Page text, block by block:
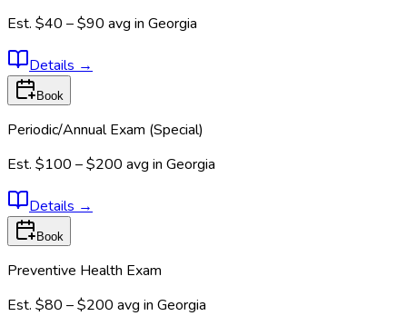
Est. $40 – $90 avg in Georgia
Details →
Book
Periodic/Annual Exam (Special)
Est. $100 – $200 avg in Georgia
Details →
Book
Preventive Health Exam
Est. $80 – $200 avg in Georgia